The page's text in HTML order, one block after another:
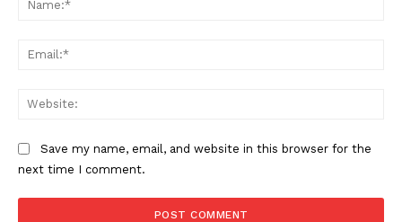
The Zeitgeist
Save my name, email, and website in this browser for the
next time I comment.